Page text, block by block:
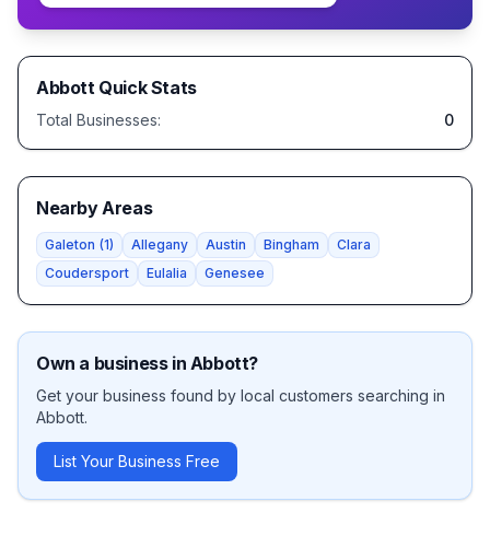
AbbottQuick Stats
Total Businesses: 0
Nearby Areas
Galeton (1) Allegany Austin Bingham
Clara
Coudersport
Eulalia Genesee
Own a business in Abbott?
Get your business found by local customers searching in
Abbott.
List Your Business Free